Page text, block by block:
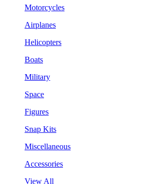
Motorcycles
Airplanes
Helicopters
Boats
Military
Space
Figures
Snap Kits
Miscellaneous
Accessories
View All